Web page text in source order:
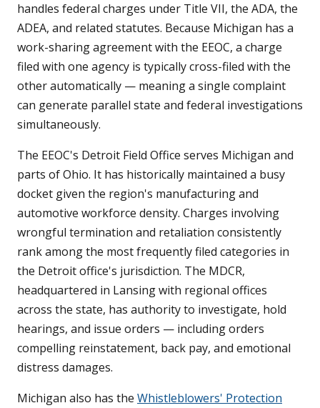
handles federal charges under Title VII, the ADA, the
ADEA, and related statutes. Because Michigan has a
work-sharing agreement with the EEOC, a charge
filed with one agency is typically cross-filed with the
other automatically — meaning a single complaint
can generate parallel state and federal investigations
simultaneously.
The EEOC's Detroit Field Office serves Michigan and
parts of Ohio. It has historically maintained a busy
docket given the region's manufacturing and
automotive workforce density. Charges involving
wrongful termination and retaliation consistently
rank among the most frequently filed categories in
the Detroit office's jurisdiction. The MDCR,
headquartered in Lansing with regional offices
across the state, has authority to investigate, hold
hearings, and issue orders — including orders
compelling reinstatement, back pay, and emotional
distress damages.
Michigan also has the Whistleblowers' Protection